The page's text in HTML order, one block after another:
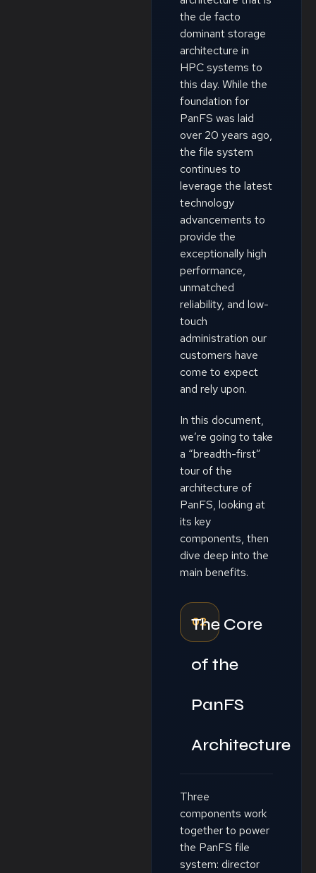
the de facto
dominant storage
architecture in
HPC systems to
this day. While the
foundation for
PanFS was laid
over 20 years ago,
the file system
continues to
leverage the latest
technology
advancements to
provide the
exceptionally high
performance,
unmatched
reliability, and low-
touch
administration our
customers have
come to expect
and rely upon.
In this document,
we’re going to take
a “breadth-first”
tour of the
architecture of
PanFS, looking at
its key
components, then
dive deep into the
main benefits.
02
The Core
of the
PanFS
Architecture
Three
components work
together to power
the PanFS file
system: director